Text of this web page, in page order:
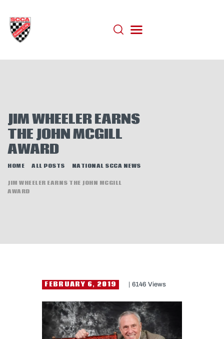
JIM WHEELER EARNS
THE JOHN MCGILL
AWARD
HOME ALL POSTS NATIONAL SCCA NEWS
JIM WHEELER EARNS THE JOHN MCGILL
AWARD
HOME
RALLYCROSS
ROAD RACING
ROAD RALLY
FEBRUARY 6, 2019 6146 Views